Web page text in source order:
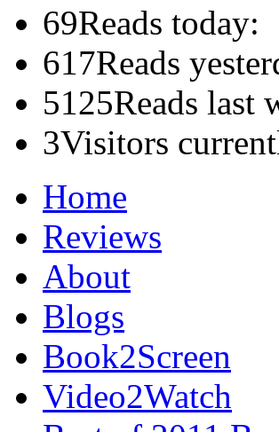
69Reads today:
617Reads
5125Reads last
3Visitors
Home
Reviews
About
Blogs
Book2Screen
Video2Watch